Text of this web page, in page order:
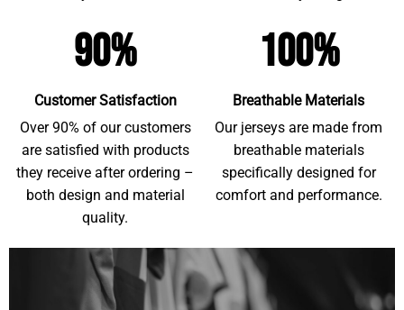
90%
Customer Satisfaction
Over 90% of our customers
are satisfied with products
they receive after ordering –
both design and material
quality.
100%
Breathable Materials
Our jerseys are made from
breathable materials
specifically designed for
comfort and performance.